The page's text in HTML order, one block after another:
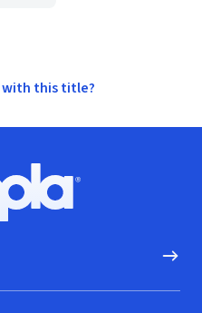
this title?
logo, Go to homepage